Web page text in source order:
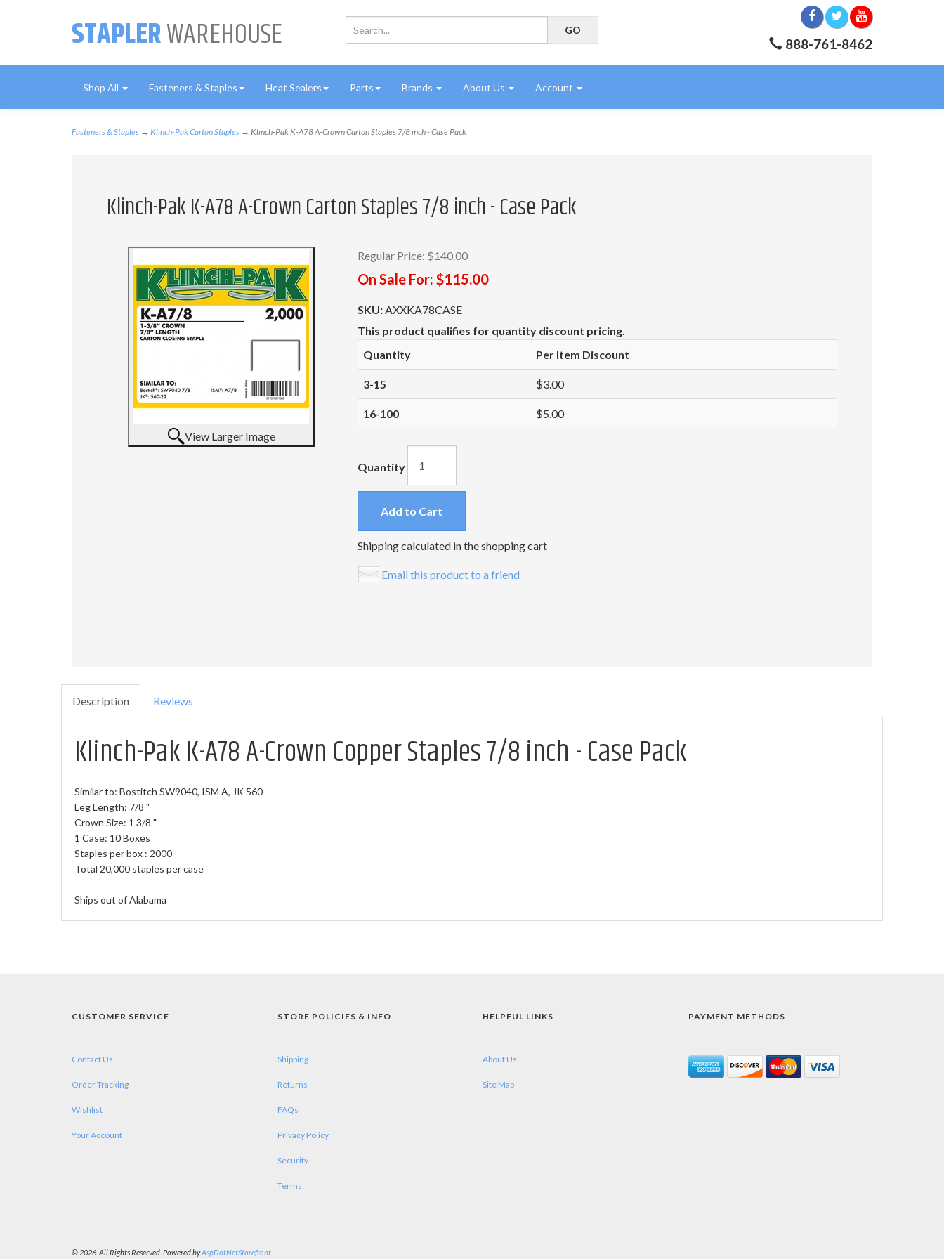
STAPLERWAREHOUSE 888-761-8462
Shop All Fasteners & Staples Heat Sealers Parts Brands About Us Account
Fasteners & Staples → Klinch-Pak Carton Staples → Klinch-Pak K-A78 A-Crown Carton Staples 7/8 inch - Case Pack
Klinch-Pak K-A78 A-Crown Carton Staples 7/8 inch - Case Pack
View Larger Image
Regular Price: $140.00
On Sale For: $115.00
SKU:AXXKA78CASE
This product qualifies for quantity discount pricing.
Quantity
Per Item Discount
3-15 $3.00
16-100 $5.00
Quantity
Add to Cart
Shipping calculated in the shopping cart
Email this product to a friend
Description Reviews
Klinch-Pak K-A78 A-Crown Copper Staples 7/8 inch - Case Pack
Similar to: Bostitch SW9040, ISM A, JK 560
Leg Length: 7/8 "
Crown Size: 1 3/8 "
1 Case: 10 Boxes
Staples per box : 2000
Total 20,000 staples per case
Ships out of Alabama
CUSTOMER SERVICE
Contact Us
Order Tracking
Wishlist
Your Account
STORE POLICIES & INFO
Shipping
Returns
FAQs
Privacy Policy
Security
Terms
HELPFUL LINKS
About Us
Site Map
PAYMENT METHODS
© 2026. All Rights Reserved. Powered byAspDotNetStorefront